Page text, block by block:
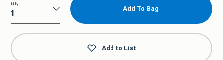
Qty
Qty
Add To Bag
Add to List